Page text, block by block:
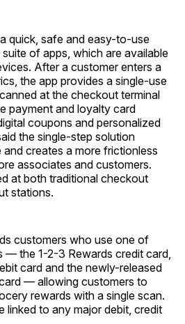
quick, safe and easy-to-use
of apps, which are available
After a customer enters a
the app provides a single-use
at the checkout terminal
payment and loyalty card
coupons and personalized
the single-step solution
creates a more frictionless
associates and customers.
at both traditional checkout
stations.
customers who use one of
— the 1-2-3 Rewards credit card,
card and the newly-released
— allowing customers to
rewards with a single scan.
linked to any major debit, credit